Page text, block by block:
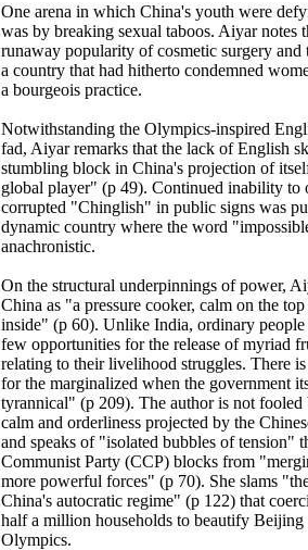
One arena in which China's youth were
was by breaking sexual taboos. Aiyar notes
runaway popularity of cosmetic surgery
a country that had hitherto condemned
a bourgeois practice.
Notwithstanding the Olympics-inspired
fad, Aiyar remarks that the lack of English
stumbling block in China's projection of
global player" (p 49). Continued inability to
corrupted "Chinglish" in public signs was
dynamic country where the word
anachronistic.
On the structural underpinnings of power,
China as "a pressure cooker, calm on the
inside" (p 60). Unlike India, ordinary
few opportunities for the release of myriad
relating to their livelihood struggles. There
for the marginalized when the government
tyrannical" (p 209). The author is not fooled
calm and orderliness projected by the
and speaks of "isolated bubbles of tension"
Communist Party (CCP) blocks from
more powerful forces" (p 70). She slams
China's autocratic regime" (p 122) that
half a million households to beautify Beijing
Olympics.